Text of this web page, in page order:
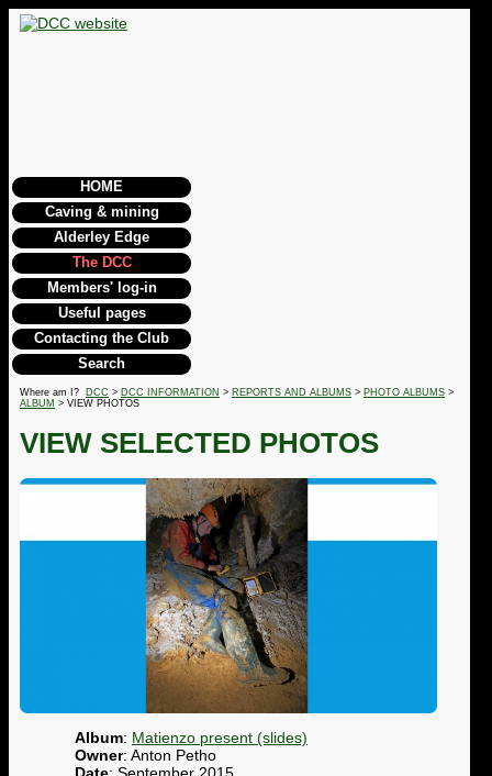
HOME
Caving & mining
Alderley Edge
The DCC
Members' log-in
Useful pages
Contacting the Club
Search
Where am I? DCC > DCC INFORMATION > REPORTS AND ALBUMS > PHOTO ALBUMS >
ALBUM > VIEW PHOTOS
VIEW SELECTED PHOTOS
Album: Matienzo present (slides)
Owner: Anton Petho